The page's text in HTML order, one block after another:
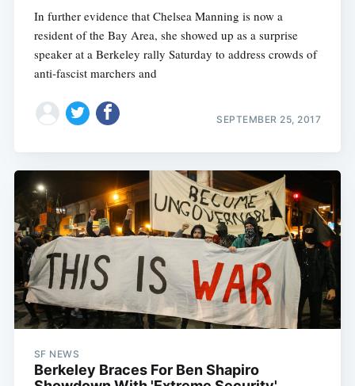
In further evidence that Chelsea Manning is now a
resident of the Bay Area, she showed up as a surprise
speaker at a Berkeley rally Saturday to address crowds of
anti-fascist marchers and
SEPTEMBER 25, 2017
SF NEWS
Berkeley Braces For Ben Shapiro